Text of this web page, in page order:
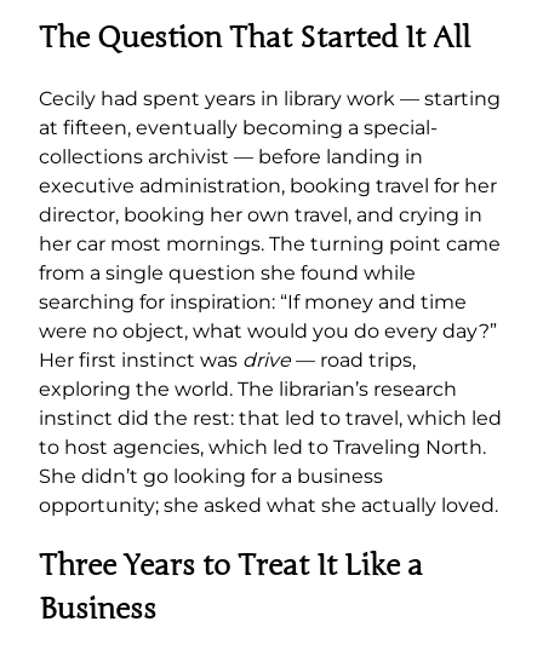
The Question That Started It All
Cecily had spent years in library work — starting
at fifteen, eventually becoming a special-
collections archivist — before landing in
executive administration, booking travel for her
director, booking her own travel, and crying in
her car most mornings. The turning point came
from a single question she found while
searching for inspiration: “If money and time
were no object, what would you do every day?”
Her first instinct was drive— road trips,
exploring the world. The librarian’s research
instinct did the rest: that led to travel, which led
to host agencies, which led to Traveling North.
She didn’t go looking for a business
opportunity; she asked what she actually loved.
Three Years to Treat It Like a
Business